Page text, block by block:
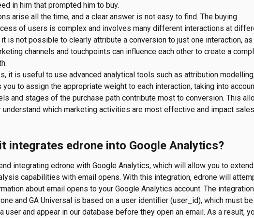
in him that prompted him to buy.
arise all the time, and a clear answer is not easy to find. The buying
of users is complex and involves many different interactions at
is not possible to clearly attribute a conversion to just one interaction, as
channels and touchpoints can influence each other to create a
it is useful to use advanced analytical tools such as attribution
you to assign the appropriate weight to each interaction, taking into
and stages of the purchase path contribute most to conversion. This
understand which marketing activities are most effective and impact sales
integrates edrone into Google Analytics?
integrating edrone with Google Analytics, which will allow you to extend
capabilities with email opens. With this integration, edrone will
about email opens to your Google Analytics account. The integration
and GA Universal is based on a user identifier (user_id), which must be
user and appear in our database before they open an email. As a result,